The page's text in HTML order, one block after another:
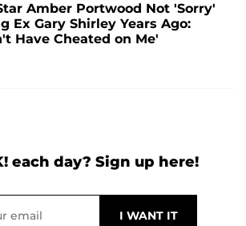
Amber Portwood Not 'Sorry'
Ex Gary Shirley Years Ago:
Have Cheated on Me'
each day? Sign up here!